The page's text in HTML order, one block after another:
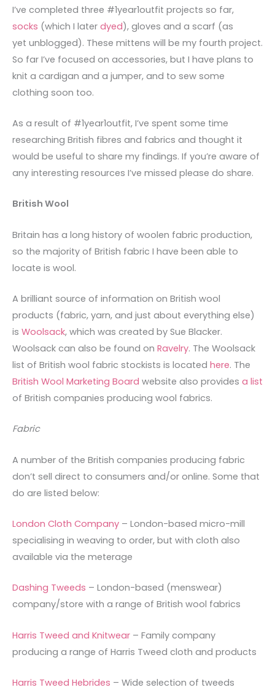
I’ve completed three #1year1outfit projects so far,
socks (which I later dyed), gloves and a scarf (as
yet unblogged). These mittens will be my fourth project.
So far I’ve focused on accessories, but I have plans to
knit a cardigan and a jumper, and to sew some
clothing soon too.
As a result of #1year1outfit, I’ve spent some time
researching British fibres and fabrics and thought it
would be useful to share my findings. If you’re aware of
any interesting resources I’ve missed please do share.
British Wool
Britain has a long history of woolen fabric production,
so the majority of British fabric I have been able to
locate is wool.
A brilliant source of information on British wool
products (fabric, yarn, and just about everything else)
is Woolsack, which was created by Sue Blacker.
Woolsack can also be found on Ravelry. The Woolsack
list of British wool fabric stockists is located here. The
British Wool Marketing Board website also provides a list
of British companies producing wool fabrics.
Fabric
A number of the British companies producing fabric
don’t sell direct to consumers and/or online. Some that
do are listed below:
London Cloth Company – London-based micro-mill
specialising in weaving to order, but with cloth also
available via the meterage
Dashing Tweeds – London-based (menswear)
company/store with a range of British wool fabrics
Harris Tweed and Knitwear – Family company
producing a range of Harris Tweed cloth and products
Harris Tweed Hebrides – Wide selection of tweeds